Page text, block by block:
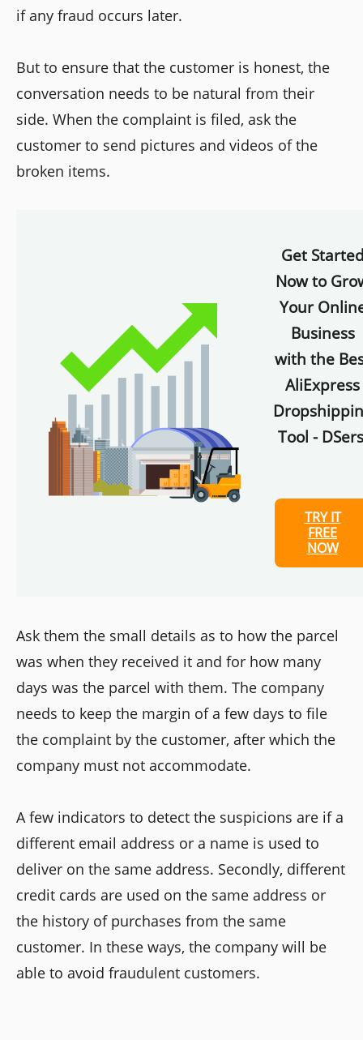
if any fraud occurs later.
But to ensure that the customer is honest, the
conversation needs to be natural from their
side. When the complaint is filed, ask the
customer to send pictures and videos of the
broken items.
Get
Now to
Your
Business
with the
AliExpress
Tool -
TRY IT
FREE
NOW
Ask them the small details as to how the parcel
was when they received it and for how many
days was the parcel with them. The company
needs to keep the margin of a few days to file
the complaint by the customer, after which the
company must not accommodate.
A few indicators to detect the suspicions are if a
different email address or a name is used to
deliver on the same address. Secondly, different
credit cards are used on the same address or
the history of purchases from the same
customer. In these ways, the company will be
able to avoid fraudulent customers.